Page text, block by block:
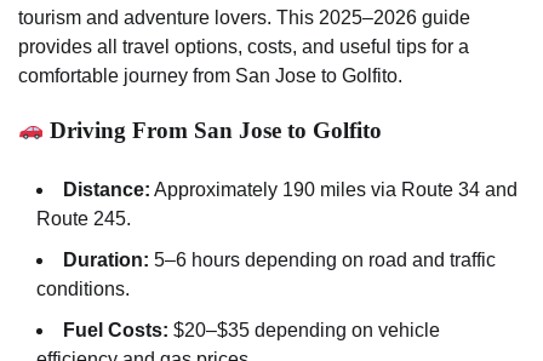
tourism and adventure lovers. This 2025–2026 guide
provides all travel options, costs, and useful tips for a
comfortable journey from San Jose to Golfito.
Driving From San Jose to Golfito
Distance: Approximately 190 miles via Route 34 and
Route 245.
Duration: 5–6 hours depending on road and traffic
conditions.
Fuel Costs: $20–$35 depending on vehicle